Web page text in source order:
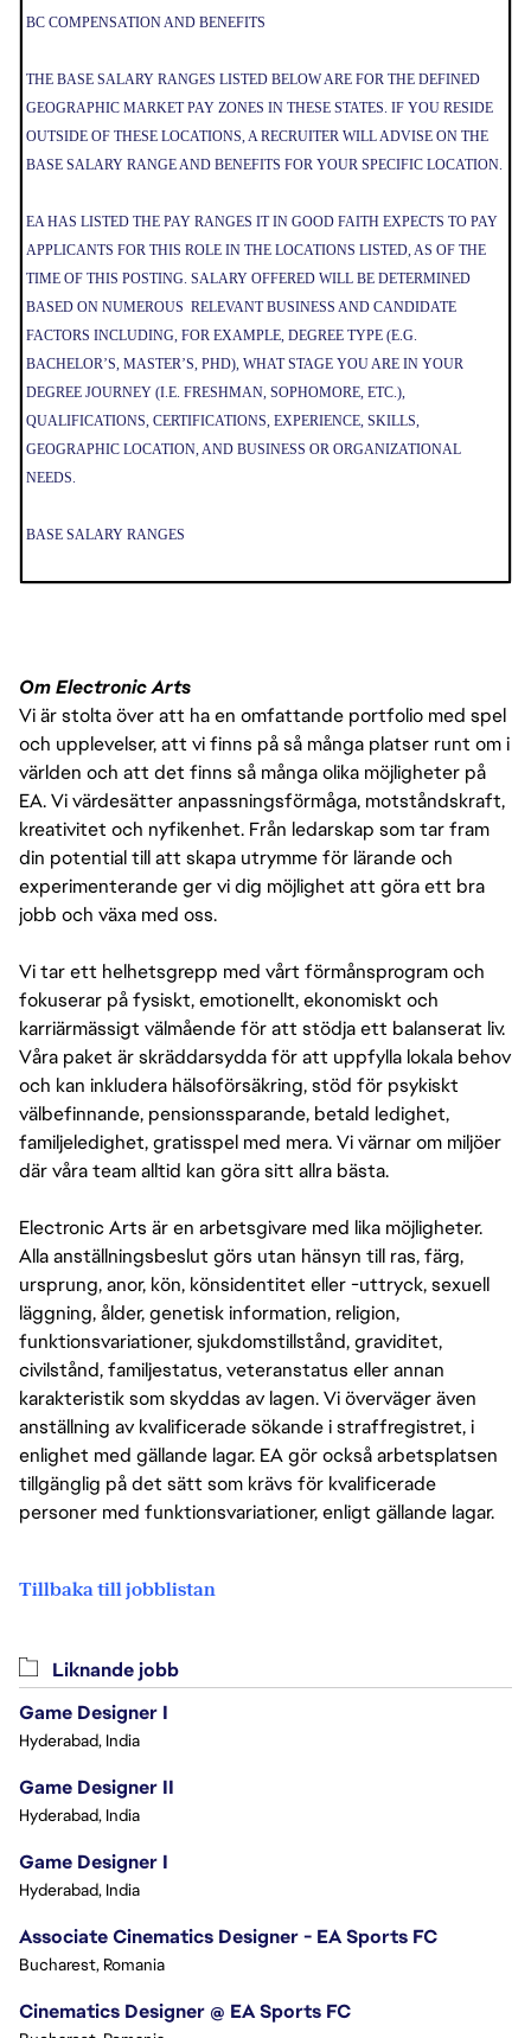
BC COMPENSATION AND BENEFITS
THE BASE SALARY RANGES LISTED BELOW ARE FOR THE DEFINED
GEOGRAPHIC MARKET PAY ZONES IN THESE STATES. IF YOU RESIDE
OUTSIDE OF THESE LOCATIONS, A RECRUITER WILL ADVISE ON THE
BASE SALARY RANGE AND BENEFITS FOR YOUR SPECIFIC LOCATION.
EA HAS LISTED THE PAY RANGES IT IN GOOD FAITH EXPECTS TO PAY
APPLICANTS FOR THIS ROLE IN THE LOCATIONS LISTED, AS OF THE
TIME OF THIS POSTING. SALARY OFFERED WILL BE DETERMINED
BASED ON NUMEROUS RELEVANT BUSINESS AND CANDIDATE
FACTORS INCLUDING, FOR EXAMPLE, DEGREE TYPE (E.G.
BACHELOR’S, MASTER’S, PHD), WHAT STAGE YOU ARE IN YOUR
DEGREE JOURNEY (I.E. FRESHMAN, SOPHOMORE, ETC.),
QUALIFICATIONS, CERTIFICATIONS, EXPERIENCE, SKILLS,
GEOGRAPHIC LOCATION, AND BUSINESS OR ORGANIZATIONAL
NEEDS.
BASE SALARY RANGES
THE PAY IS JUST ONE PART OF THE OVERALL COMPENSATION AT EA.
WE ALSO OFFER A PACKAGE OF BENEFITS INCLUDING 80 HOURS PER
YEAR OF SICK TIME (PRORATED BASED ON SCHEDULED HOURS PER
WEEK IF LESS THAN FULL-TIME), 16 PAID COMPANY HOLIDAYS PER
YEAR, MEDICAL INSURANCE, AND 401(K).
Om Electronic Arts
Vi är stolta över att ha en omfattande portfolio med spel
och upplevelser, att vi finns på så många platser runt om i
världen och att det finns så många olika möjligheter på
EA. Vi värdesätter anpassningsförmåga, motståndskraft,
kreativitet och nyfikenhet. Från ledarskap som tar fram
din potential till att skapa utrymme för lärande och
experimenterande ger vi dig möjlighet att göra ett bra
jobb och växa med oss.
Vi tar ett helhetsgrepp med vårt förmånsprogram och
fokuserar på fysiskt, emotionellt, ekonomiskt och
karriärmässigt välmående för att stödja ett balanserat liv.
Våra paket är skräddarsydda för att uppfylla lokala behov
och kan inkludera hälsoförsäkring, stöd för psykiskt
välbefinnande, pensionssparande, betald ledighet,
familjeledighet, gratisspel med mera. Vi värnar om miljöer
där våra team alltid kan göra sitt allra bästa.
Electronic Arts är en arbetsgivare med lika möjligheter.
Alla anställningsbeslut görs utan hänsyn till ras, färg,
ursprung, anor, kön, könsidentitet eller -uttryck, sexuell
läggning, ålder, genetisk information, religion,
funktionsvariationer, sjukdomstillstånd, graviditet,
civilstånd, familjestatus, veteranstatus eller annan
karakteristik som skyddas av lagen. Vi överväger även
anställning av kvalificerade sökande i straffregistret, i
enlighet med gällande lagar. EA gör också arbetsplatsen
tillgänglig på det sätt som krävs för kvalificerade
personer med funktionsvariationer, enligt gällande lagar.
Tillbaka till jobblistan
Liknande jobb
Game Designer I
Hyderabad, India
Game Designer II
Hyderabad, India
Game Designer I
Hyderabad, India
Associate Cinematics Designer - EA Sports FC
Bucharest, Romania
Cinematics Designer @ EA Sports FC